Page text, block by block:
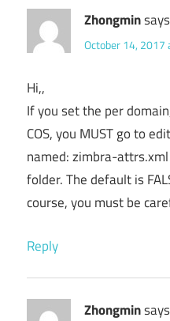
Zhongmin
October 14, 2017
Hi,,
If you set the per
COS, you MUST go to
named: zimbra-
folder. The default is
course, you must be
Reply
Zhongmin